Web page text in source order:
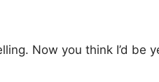
Now you think I’d be